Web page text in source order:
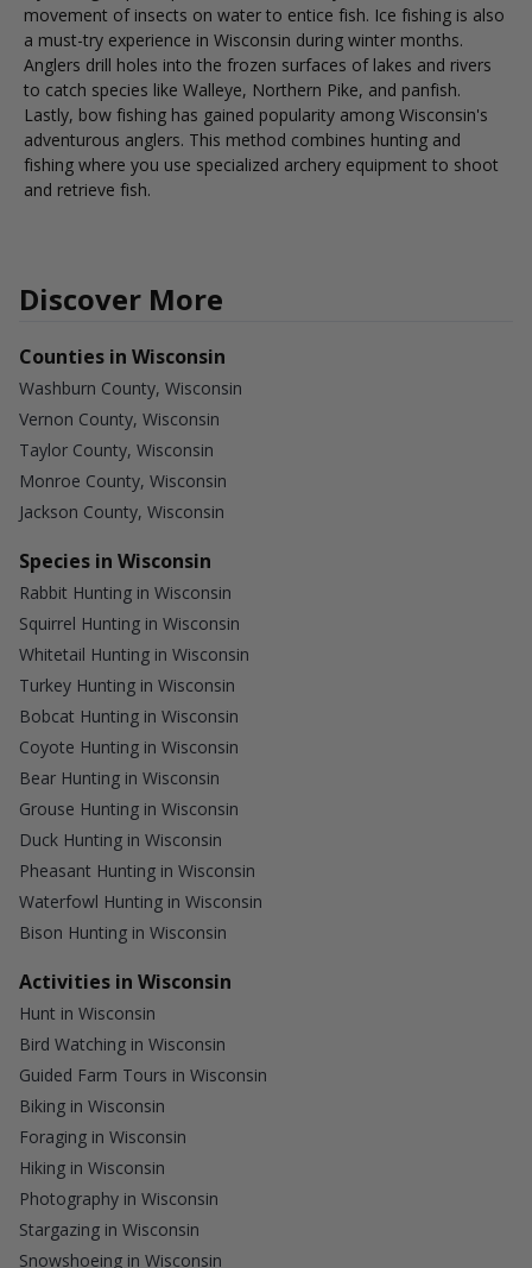
movement of insects on water to entice fish. Ice fishing is also
a must-try experience in Wisconsin during winter months.
Anglers drill holes into the frozen surfaces of lakes and rivers
to catch species like Walleye, Northern Pike, and panfish.
Lastly, bow fishing has gained popularity among Wisconsin's
adventurous anglers. This method combines hunting and
fishing where you use specialized archery equipment to shoot
and retrieve fish.
Discover More
Counties in Wisconsin
Washburn County, Wisconsin
Vernon County, Wisconsin
Taylor County, Wisconsin
Monroe County, Wisconsin
Jackson County, Wisconsin
Species in Wisconsin
Rabbit Hunting in Wisconsin
Squirrel Hunting in Wisconsin
Whitetail Hunting in Wisconsin
Turkey Hunting in Wisconsin
Bobcat Hunting in Wisconsin
Coyote Hunting in Wisconsin
Bear Hunting in Wisconsin
Grouse Hunting in Wisconsin
Duck Hunting in Wisconsin
Pheasant Hunting in Wisconsin
Waterfowl Hunting in Wisconsin
Bison Hunting in Wisconsin
Activities in Wisconsin
Hunt in Wisconsin
Bird Watching in Wisconsin
Guided Farm Tours in Wisconsin
Biking in Wisconsin
Foraging in Wisconsin
Hiking in Wisconsin
Photography in Wisconsin
Stargazing in Wisconsin
Snowshoeing in Wisconsin